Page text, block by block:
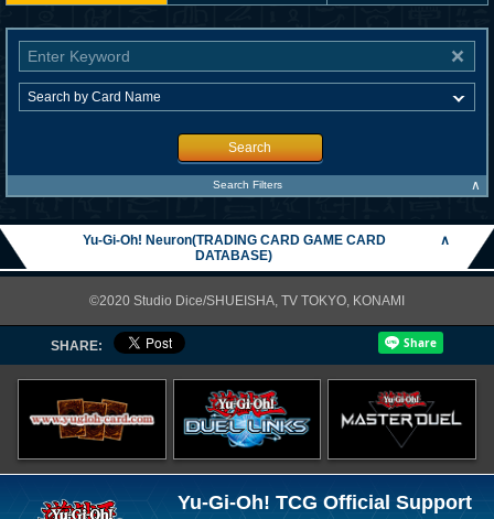
Search
Search Filters ∧
Yu-Gi-Oh! Neuron(TRADING CARD GAME CARD
DATABASE)
∧
©2020 Studio Dice/SHUEISHA, TV TOKYO, KONAMI
SHARE:
Yu-Gi-Oh! TCG Official Support